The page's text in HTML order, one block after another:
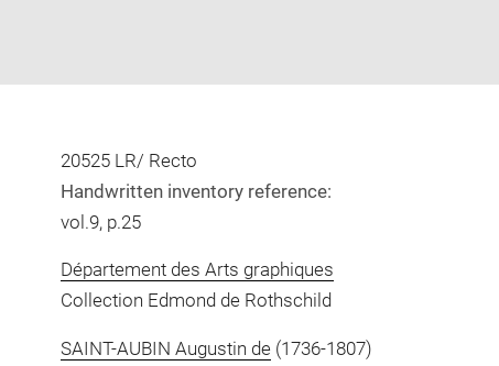
in
20525 LR/ Recto
Handwritten inventory reference:
vol.9, p.25
Département des Arts graphiques
Collection Edmond de Rothschild
SAINT-AUBIN Augustin de(1736-1807)